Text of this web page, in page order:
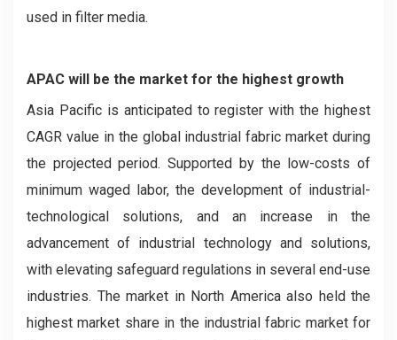
used in filter media.
APAC will be the market for the highest growth
Asia Pacific is anticipated to register with the highest
CAGR value in the global industrial fabric market during
the projected period. Supported by the low-costs of
minimum waged labor, the development of industrial-
technological solutions, and an increase in the
advancement of industrial technology and solutions,
with elevating safeguard regulations in several end-use
industries. The market in North America also held the
highest market share in the industrial fabric market for